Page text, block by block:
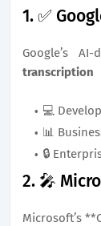
1. ✅
Google’s
transcription
💻
📊
🔒
2. 🎤
Microsoft’s